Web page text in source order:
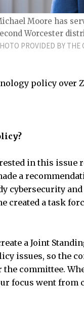
Moore has
Worcester
PROVIDED BY THE
policy over
in this issue
a
cybersecurity
created a task
a Joint
issues, so the
committee.
focus went from